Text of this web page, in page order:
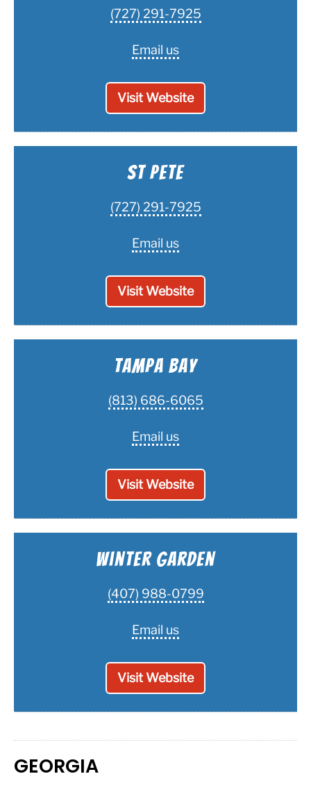
(727) 291-7925
Email us
Visit Website
St Pete
(727) 291-7925
Email us
Visit Website
Tampa Bay
(813) 686-6065
Email us
Visit Website
Winter Garden
(407) 988-0799
Email us
Visit Website
GEORGIA